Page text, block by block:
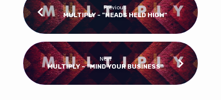
Previous
MULTIPLY - "HEADS HELD HIGH"
Next
MULTIPLY – “MIND YOUR BUSINESS"